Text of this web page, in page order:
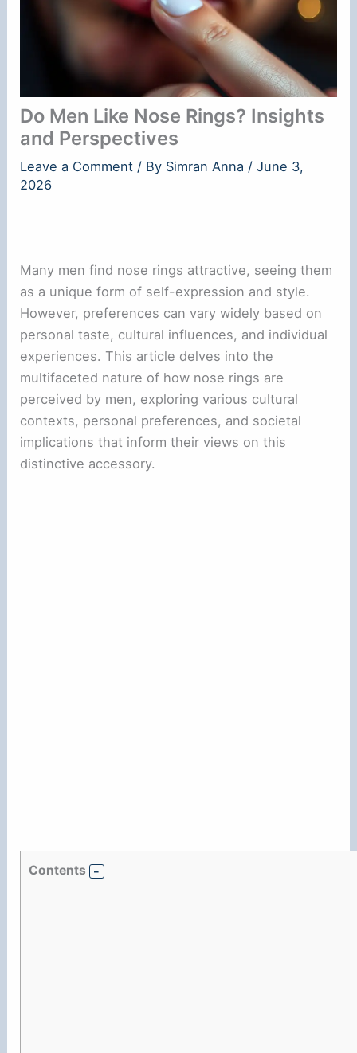
Do Men Like Nose Rings? Insights
and Perspectives
Leave a Comment / By Simran Anna /June 3,
2026
Many men find nose rings attractive, seeing them
as a unique form of self-expression and style.
However, preferences can vary widely based on
personal taste, cultural influences, and individual
experiences. This article delves into the
multifaceted nature of how nose rings are
perceived by men, exploring various cultural
contexts, personal preferences, and societal
implications that inform their views on this
distinctive accessory.
Contents